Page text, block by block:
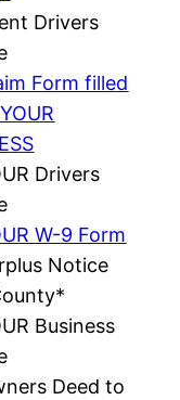
Drivers
Form filled
Drivers
W-9 Form
Notice
Business
Deed to